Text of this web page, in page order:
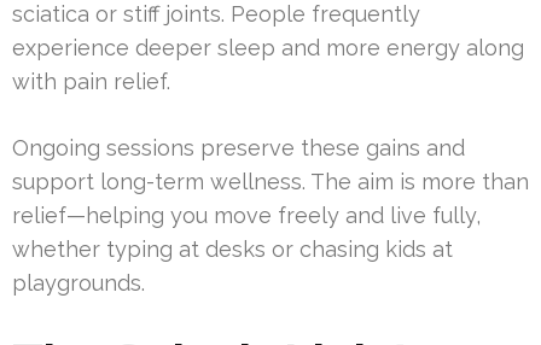
sciatica or stiff joints. People frequently
experience deeper sleep and more energy along
with pain relief.
Ongoing sessions preserve these gains and
support long-term wellness. The aim is more than
relief—helping you move freely and live fully,
whether typing at desks or chasing kids at
playgrounds.